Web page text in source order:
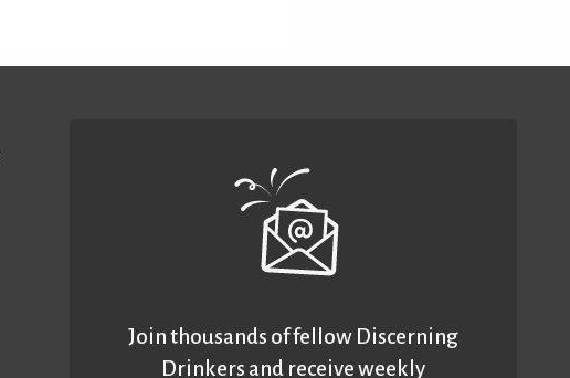
Join thousands of fellow Discerning
Drinkers and receive weekly